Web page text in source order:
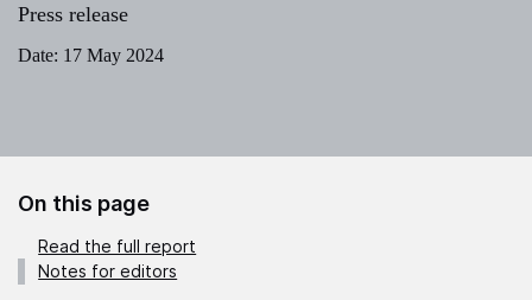
Press release
Date: 17 May 2024
On this page
Read the full report
Notes for editors